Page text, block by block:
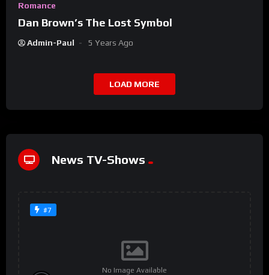
Romance
Dan Brown’s The Lost Symbol
Admin-Paul 5 Years Ago
LOAD MORE
News TV-Shows
#7
No Image Available